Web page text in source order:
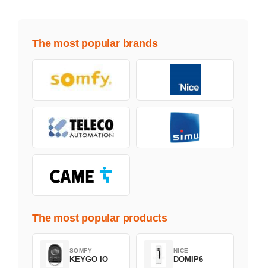
The most popular brands
The most popular products
SOMFY
KEYGO IO
NICE
DOMIP6